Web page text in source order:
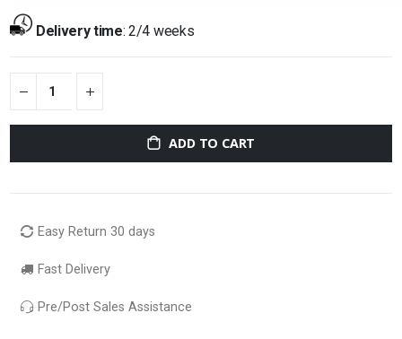
Delivery time:2/4 weeks
ADD TO CART
Easy Return 30 days
Fast Delivery
Pre/Post Sales Assistance